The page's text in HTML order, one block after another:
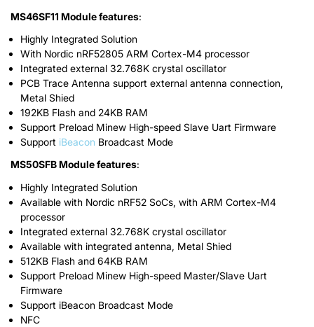
MS46SF11 Module features:
Highly Integrated Solution
With Nordic nRF52805 ARM Cortex-M4 processor
Integrated external 32.768K crystal oscillator
PCB Trace Antenna support external antenna connection,
Metal Shied
192KB Flash and 24KB RAM
Support Preload Minew High-speed Slave Uart Firmware
Support iBeacon Broadcast Mode
MS50SFB Module features:
Highly Integrated Solution
Available with Nordic nRF52 SoCs, with ARM Cortex-M4
processor
Integrated external 32.768K crystal oscillator
Available with integrated antenna, Metal Shied
512KB Flash and 64KB RAM
Support Preload Minew High-speed Master/Slave Uart
Firmware
Support iBeacon Broadcast Mode
NFC